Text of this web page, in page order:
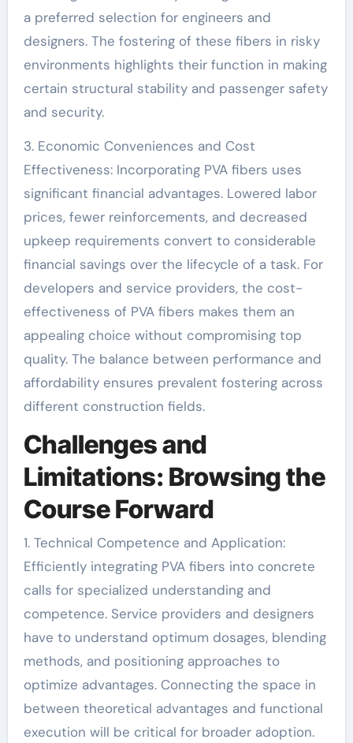
a preferred selection for engineers and
designers. The fostering of these fibers in risky
environments highlights their function in making
certain structural stability and passenger safety
and security.
3. Economic Conveniences and Cost
Effectiveness: Incorporating PVA fibers uses
significant financial advantages. Lowered labor
prices, fewer reinforcements, and decreased
upkeep requirements convert to considerable
financial savings over the lifecycle of a task. For
developers and service providers, the cost-
effectiveness of PVA fibers makes them an
appealing choice without compromising top
quality. The balance between performance and
affordability ensures prevalent fostering across
different construction fields.
Challenges and
Limitations: Browsing the
Course Forward
1. Technical Competence and Application:
Efficiently integrating PVA fibers into concrete
calls for specialized understanding and
competence. Service providers and designers
have to understand optimum dosages, blending
methods, and positioning approaches to
optimize advantages. Connecting the space in
between theoretical advantages and functional
execution will be critical for broader adoption.